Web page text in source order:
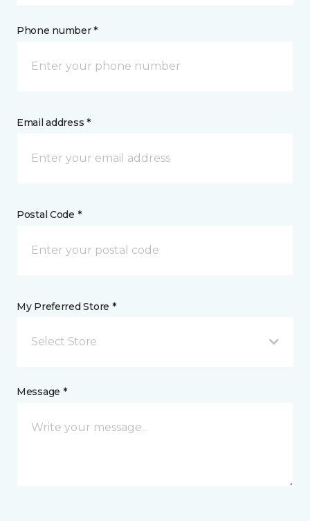
Phone number *
Email address *
Postal Code *
My Preferred Store *
Select Store
Message *